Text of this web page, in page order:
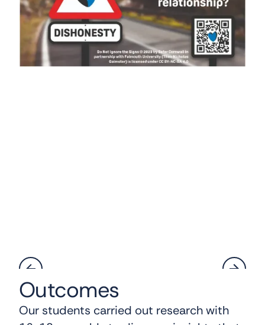
Outcomes
Our students carried out research with